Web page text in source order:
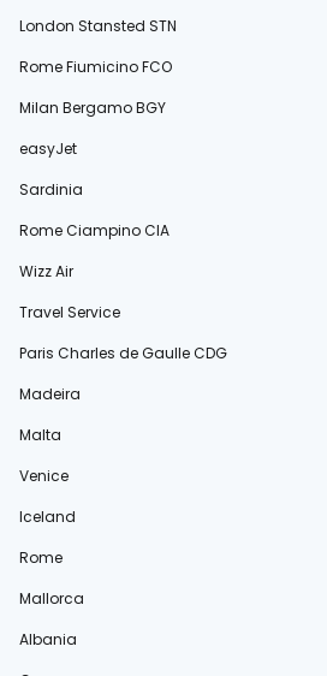
London Stansted STN
Rome Fiumicino FCO
Milan Bergamo BGY
easyJet
Sardinia
Rome Ciampino CIA
Wizz Air
Travel Service
Paris Charles de Gaulle CDG
Madeira
Malta
Venice
Iceland
Rome
Mallorca
Albania